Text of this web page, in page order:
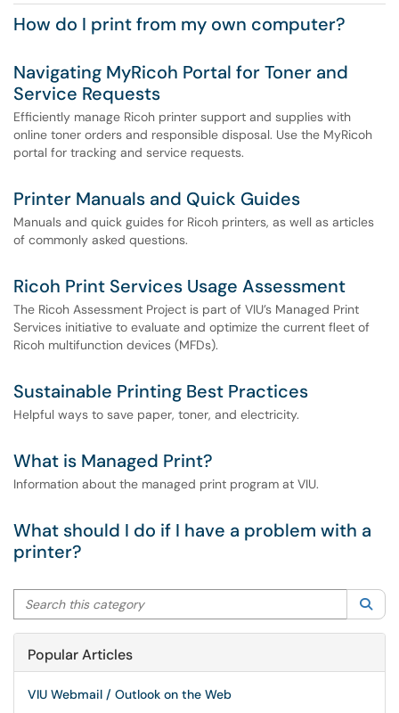
How do I print from my own computer?
Navigating MyRicoh Portal for Toner and
Service Requests
Efficiently manage Ricoh printer support and supplies with
online toner orders and responsible disposal. Use the MyRicoh
portal for tracking and service requests.
Printer Manuals and Quick Guides
Manuals and quick guides for Ricoh printers, as well as articles
of commonly asked questions.
Ricoh Print Services Usage Assessment
The Ricoh Assessment Project is part of VIU’s Managed Print
Services initiative to evaluate and optimize the current fleet of
Ricoh multifunction devices (MFDs).
Sustainable Printing Best Practices
Helpful ways to save paper, toner, and electricity.
What is Managed Print?
Information about the managed print program at VIU.
What should I do if I have a problem with a
printer?
Search this category
Popular Articles
VIU Webmail / Outlook on the Web